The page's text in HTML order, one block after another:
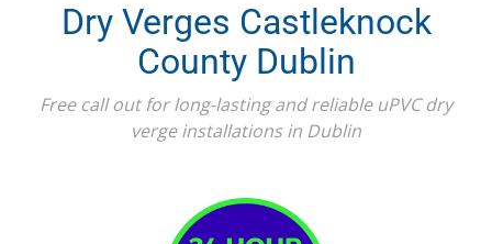
Dry Verges Castleknock
County Dublin
Free call out for long-lasting and reliable uPVC dry
verge installations in Dublin